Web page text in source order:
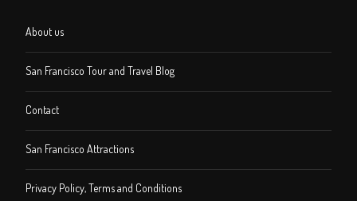
About us
San Francisco Tour and Travel Blog
Contact
San Francisco Attractions
Privacy Policy, Terms and Conditions